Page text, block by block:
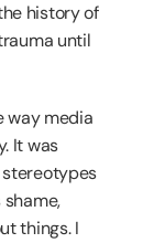
history of
until
way media
It was
stereotypes
things. I